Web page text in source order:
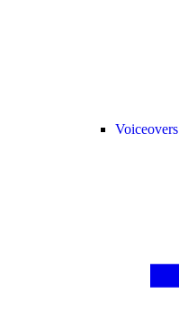
Voiceovers